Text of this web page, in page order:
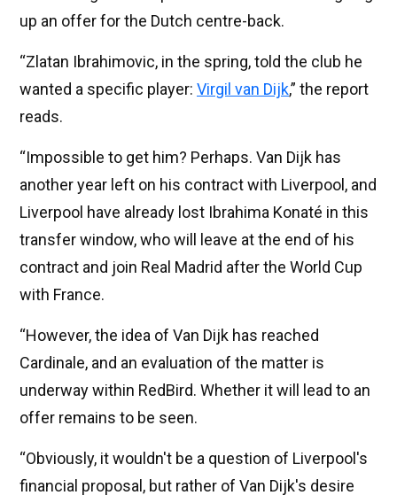
up an offer for the Dutch centre-back.
“Zlatan Ibrahimovic, in the spring, told the club he
wanted a specific player: Virgil van Dijk,” the report
reads.
“Impossible to get him? Perhaps. Van Dijk has
another year left on his contract with Liverpool, and
Liverpool have already lost Ibrahima Konaté in this
transfer window, who will leave at the end of his
contract and join Real Madrid after the World Cup
with France.
“However, the idea of ​​Van Dijk has reached
Cardinale, and an evaluation of the matter is
underway within RedBird. Whether it will lead to an
offer remains to be seen.
“Obviously, it wouldn't be a question of Liverpool's
financial proposal, but rather of Van Dijk's desire